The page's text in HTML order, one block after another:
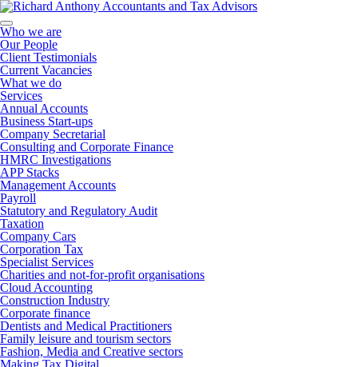
Who we are
Our People
Client Testimonials
Current Vacancies
What we do
Services
Annual Accounts
Business Start-ups
Company Secretarial
Consulting and Corporate Finance
HMRC Investigations
APP Stacks
Management Accounts
Payroll
Statutory and Regulatory Audit
Taxation
Company Cars
Corporation Tax
Specialist Services
Charities and not-for-profit organisations
Cloud Accounting
Construction Industry
Corporate finance
Dentists and Medical Practitioners
Family leisure and tourism sectors
Fashion, Media and Creative sectors
Making Tax Digital